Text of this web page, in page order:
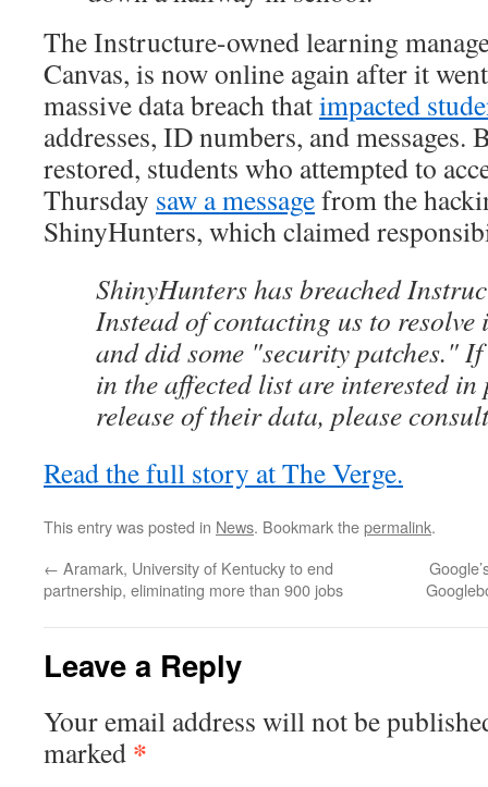
The Instructure-owned learning
Canvas, is now online again after it
massive data breach thatimpacted
addresses, ID numbers, and messages.
restored, students who attempted to
Thursday saw a messagefrom the
ShinyHunters, which claimed
ShinyHunters has breached
Instead of contacting us to resolve
and did some "security patches."
in the affected list are interested in
release of their data, please
Read the full story at The Verge.
This entry was posted in News. Bookmark thepermalink.
← Aramark, University of Kentucky to end
partnership, eliminating more than 900 jobs
Leave a Reply
Your email address will not be
marked *